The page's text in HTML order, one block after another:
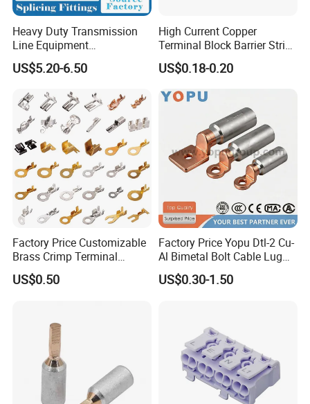
Heavy Duty Transmission
Line Equipment
Transformer Bushing
Connector Power Fitting
US$5.20-6.50
High Current Copper
Terminal Block Barrier Strip
Pure Copper Conductive
Eco-Friendly High
Temperature Resistant
Screw Terminal Block
US$0.18-0.20
Factory Price Customizable
Brass Crimp Terminal
Female Connector Metal
Electric Wire Terminals for
US$0.50
Factory Price Yopu Dtl-2 Cu-
Al Bimetal Bolt Cable Lug
Copper Aluminium Metallic
Tubular Crimping Terminal
US$0.30-1.50